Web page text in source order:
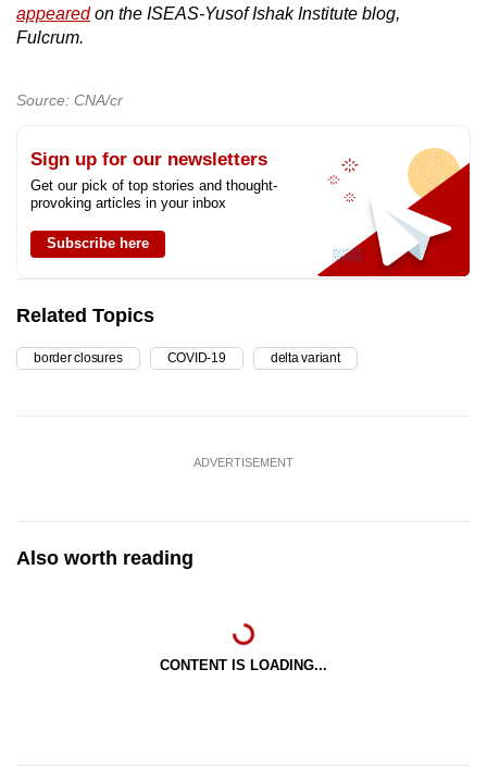
appearedon the ISEAS-Yusof Ishak Institute blog,
Fulcrum.
Source: CNA/cr
Sign up for our newsletters
Get our pick of top stories and thought-
provoking articles in your inbox
Subscribe here
Related Topics
border closures COVID-19 delta variant
ADVERTISEMENT
Also worth reading
CONTENT IS LOADING...